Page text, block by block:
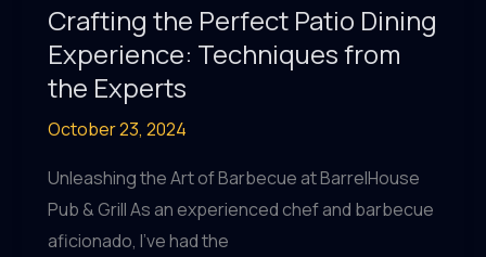
Crafting the Perfect Patio Dining
Experience: Techniques from
the Experts
October 23, 2024
Unleashing the Art of Barbecue at BarrelHouse
Pub & Grill As an experienced chef and barbecue
aficionado, I’ve had the